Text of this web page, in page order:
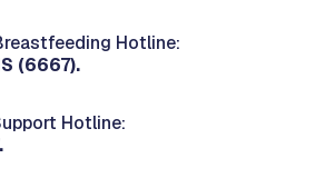
Hotline:
(6667).
Hotline: